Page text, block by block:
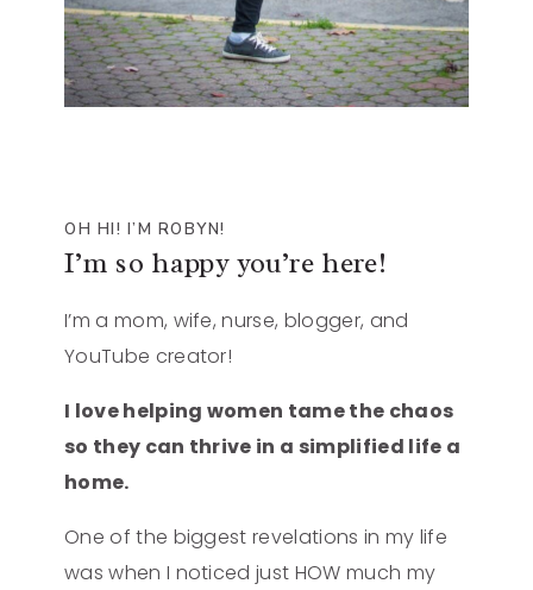
OH HI! I’M ROBYN!
I’m so happy you’re here!
I’m a mom, wife, nurse, blogger, and
YouTube creator!
I love helping women tame the chaos
so they can thrive in a simplified life a
home.
One of the biggest revelations in my life
was when I noticed just HOW much my